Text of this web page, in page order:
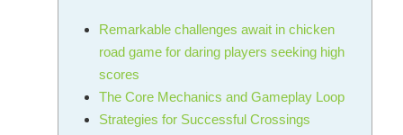
Remarkable challenges await in chicken
road game for daring players seeking high
scores
The Core Mechanics and Gameplay Loop
Strategies for Successful Crossings